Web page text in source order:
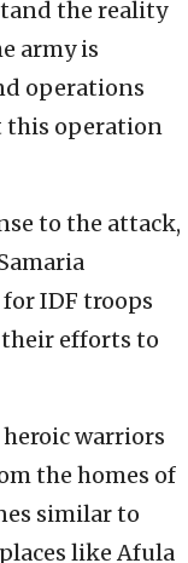
the reality
army is
operations
this operation
to the attack,
IDF troops
efforts to
warriors
the homes of
similar to
like Afula